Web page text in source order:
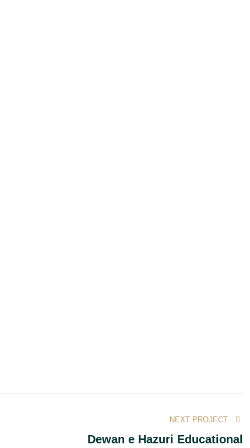
NEXT PROJECT
Dewan e Hazuri Educational